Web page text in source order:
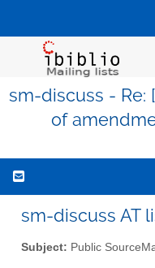
sm-discuss - Re:
of
sm-discuss AT
Subject: Public